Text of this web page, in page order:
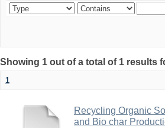
Showing 1 out of a total of 1 results
1
Recycling Organic
and Bio char